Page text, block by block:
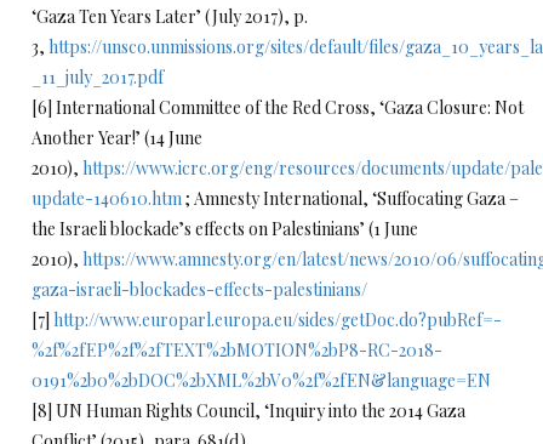
‘Gaza Ten Years Later’ (July 2017), p.
3, https://unsco.unmissions.org/sites/default/files/
_11_july_2017.pdf
[6] International Committee of the Red Cross, ‘Gaza Closure: Not
Another Year!’ (14 June
2010), https://www.icrc.org/eng/resources/documents/update/
update-140610.htm; Amnesty International, ‘Suffocating Gaza –
the Israeli blockade’s effects on Palestinians’ (1 June
2010), https://www.amnesty.org/en/latest/news/2010/06/
gaza-israeli-blockades-effects-palestinians/
[7] http://www.europarl.europa.eu/sides/getDoc.do?pubRef=-
%2f%2fEP%2f%2fTEXT%2bMOTION%2bP8-RC-2018-
0191%2b0%2bDOC%2bXML%2bV0%2f%2fEN&language=EN
[8] UN Human Rights Council, ‘Inquiry into the 2014 Gaza